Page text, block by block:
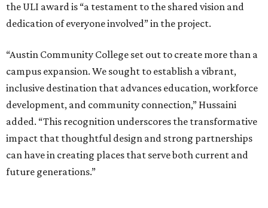
the ULI award is “a testament to the shared vision and
dedication of everyone involved” in the project.
“Austin Community College set out to create more than a
campus expansion. We sought to establish a vibrant,
inclusive destination that advances education, workforce
development, and community connection,” Hussaini
added. “This recognition underscores the transformative
impact that thoughtful design and strong partnerships
can have in creating places that serve both current and
future generations.”